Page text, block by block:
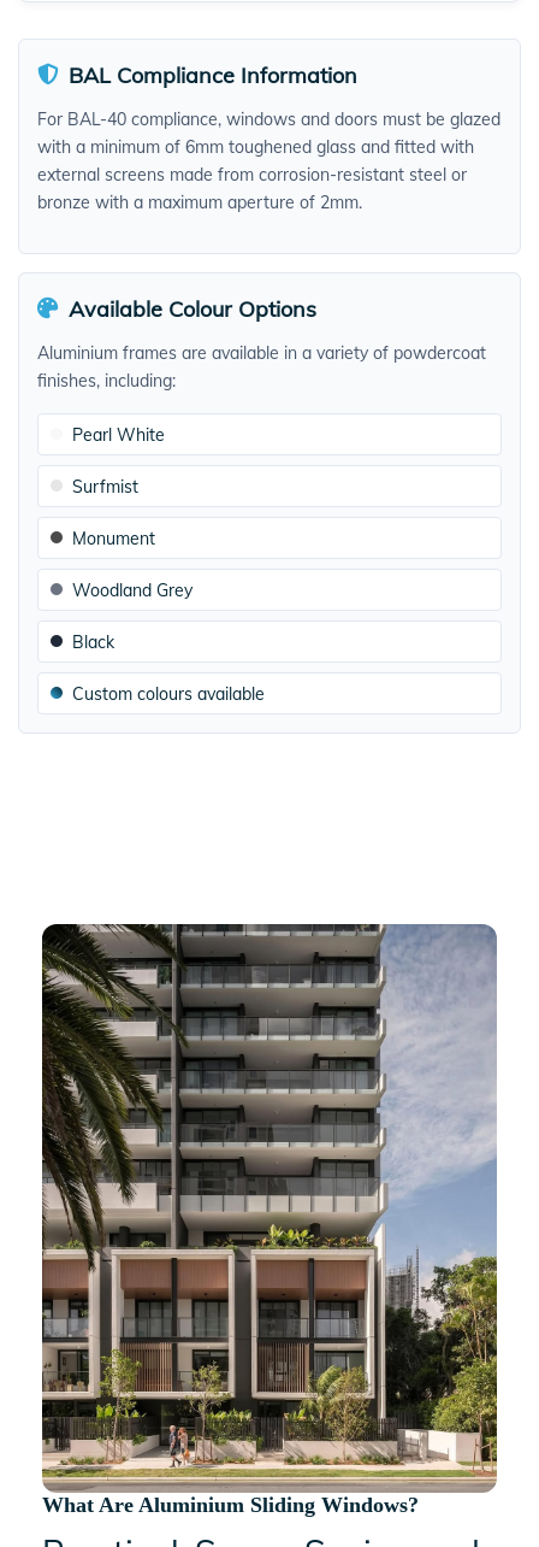
BAL Compliance Information
For BAL-40 compliance, windows and doors must be glazed
with a minimum of 6mm toughened glass and fitted with
external screens made from corrosion-resistant steel or
bronze with a maximum aperture of 2mm.
Available Colour Options
Aluminium frames are available in a variety of powdercoat
finishes, including:
Pearl White
Surfmist
Monument
Woodland Grey
Black
Custom colours available
What Are Aluminium Sliding Windows?